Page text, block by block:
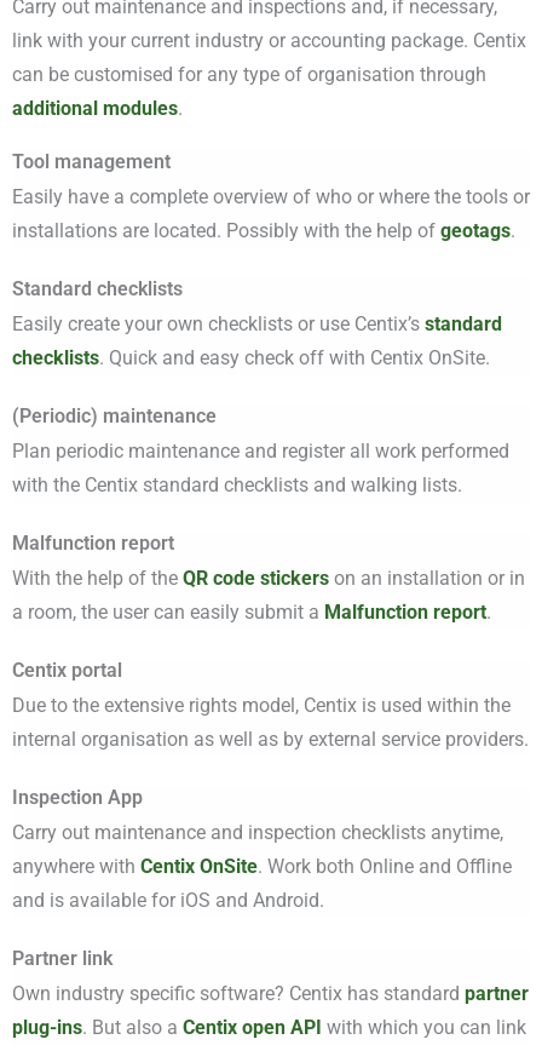
Carry out maintenance and inspections and, if necessary,
link with your current industry or accounting package. Centix
can be customised for any type of organisation through
additional modules.
Tool management
Easily have a complete overview of who or where the tools or
installations are located. Possibly with the help of geotags.
Standard checklists
Easily create your own checklists or use Centix’s standard
checklists. Quick and easy check off with Centix OnSite.
(Periodic) maintenance
Plan periodic maintenance and register all work performed
with the Centix standard checklists and walking lists.
Malfunction report
With the help of the QR code stickers on an installation or in
a room, the user can easily submit a Malfunction report.
Centix portal
Due to the extensive rights model, Centix is used within the
internal organisation as well as by external service providers.
Inspection App
Carry out maintenance and inspection checklists anytime,
anywhere with Centix OnSite. Work both Online and Offline
and is available for iOS and Android.
Partner link
Own industry specific software? Centix has standard partner
plug-ins. But also a Centix open API with which you can link